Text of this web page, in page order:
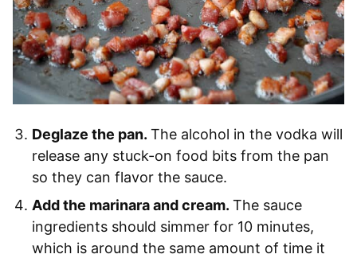
Deglaze the pan. The alcohol in the vodka will
release any stuck-on food bits from the pan
so they can flavor the sauce.
Add the marinara and cream. The sauce
ingredients should simmer for 10 minutes,
which is around the same amount of time it